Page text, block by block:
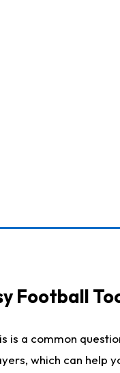
Football
is a common
which can help